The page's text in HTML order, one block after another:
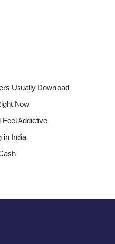
Usually Download
Now
Feel Addictive
in India